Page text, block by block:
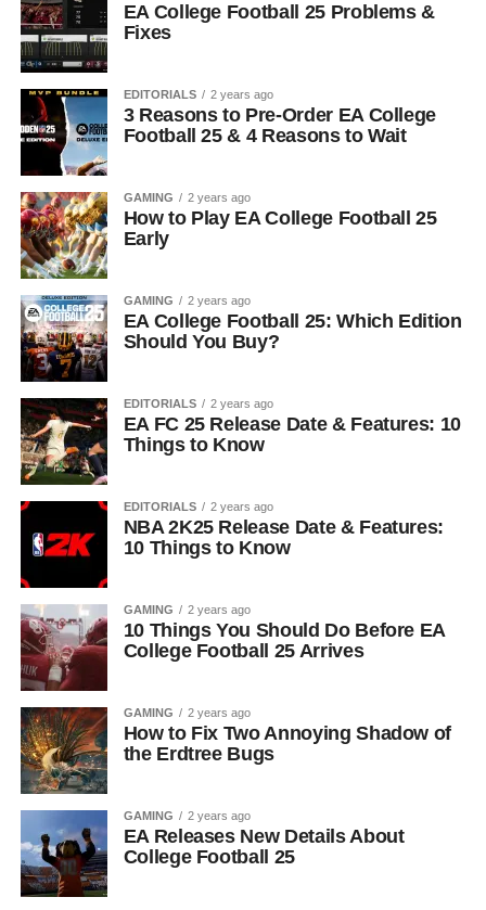
EA College Football 25 Problems &
Fixes
EDITORIALS 2 years ago
3 Reasons to Pre-Order EA College
Football 25 & 4 Reasons to Wait
GAMING 2 years ago
How to Play EA College Football 25
Early
GAMING 2 years ago
EA College Football 25: Which Edition
Should You Buy?
EDITORIALS 2 years ago
EA FC 25 Release Date & Features: 10
Things to Know
EDITORIALS 2 years ago
NBA 2K25 Release Date & Features:
10 Things to Know
GAMING 2 years ago
10 Things You Should Do Before EA
College Football 25 Arrives
GAMING 2 years ago
How to Fix Two Annoying Shadow of
the Erdtree Bugs
GAMING 2 years ago
EA Releases New Details About
College Football 25